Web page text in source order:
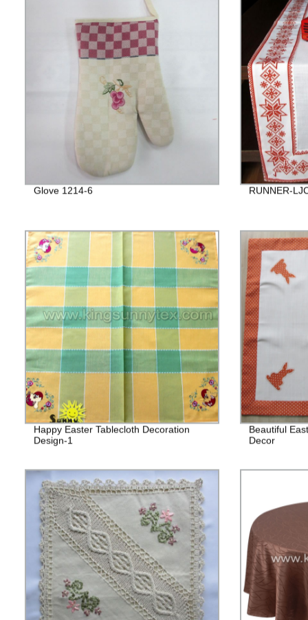
Glove 1214-6 RUNNER-
Happy Easter Tablecloth Decoration
Design-1
Beautiful
Decor